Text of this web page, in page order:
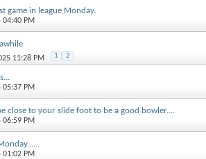
game in league Monday.
04:40 PM
11:28 PM 1 2
05:37 PM
close to your slide foot to be a good bowler....
06:59 PM
01:02 PM